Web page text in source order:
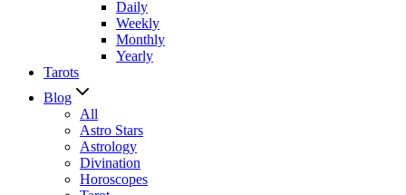
Daily
Weekly
Monthly
Yearly
Tarots
Blog
All
Astro Stars
Astrology
Divination
Horoscopes